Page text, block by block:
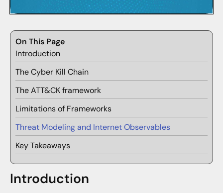
On This Page
Introduction
The Cyber Kill Chain
The ATT&CK framework
Limitations of Frameworks
Threat Modeling and Internet Observables
Key Takeaways
Introduction